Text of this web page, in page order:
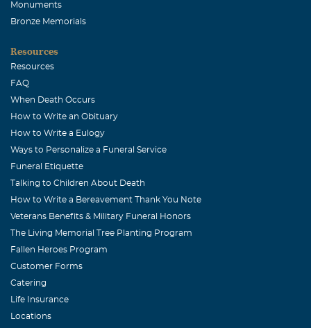
Monuments
Bronze Memorials
Resources
Resources
FAQ
When Death Occurs
How to Write an Obituary
How to Write a Eulogy
Ways to Personalize a Funeral Service
Funeral Etiquette
Talking to Children About Death
How to Write a Bereavement Thank You Note
Veterans Benefits & Military Funeral Honors
The Living Memorial Tree Planting Program
Fallen Heroes Program
Customer Forms
Catering
Life Insurance
Locations